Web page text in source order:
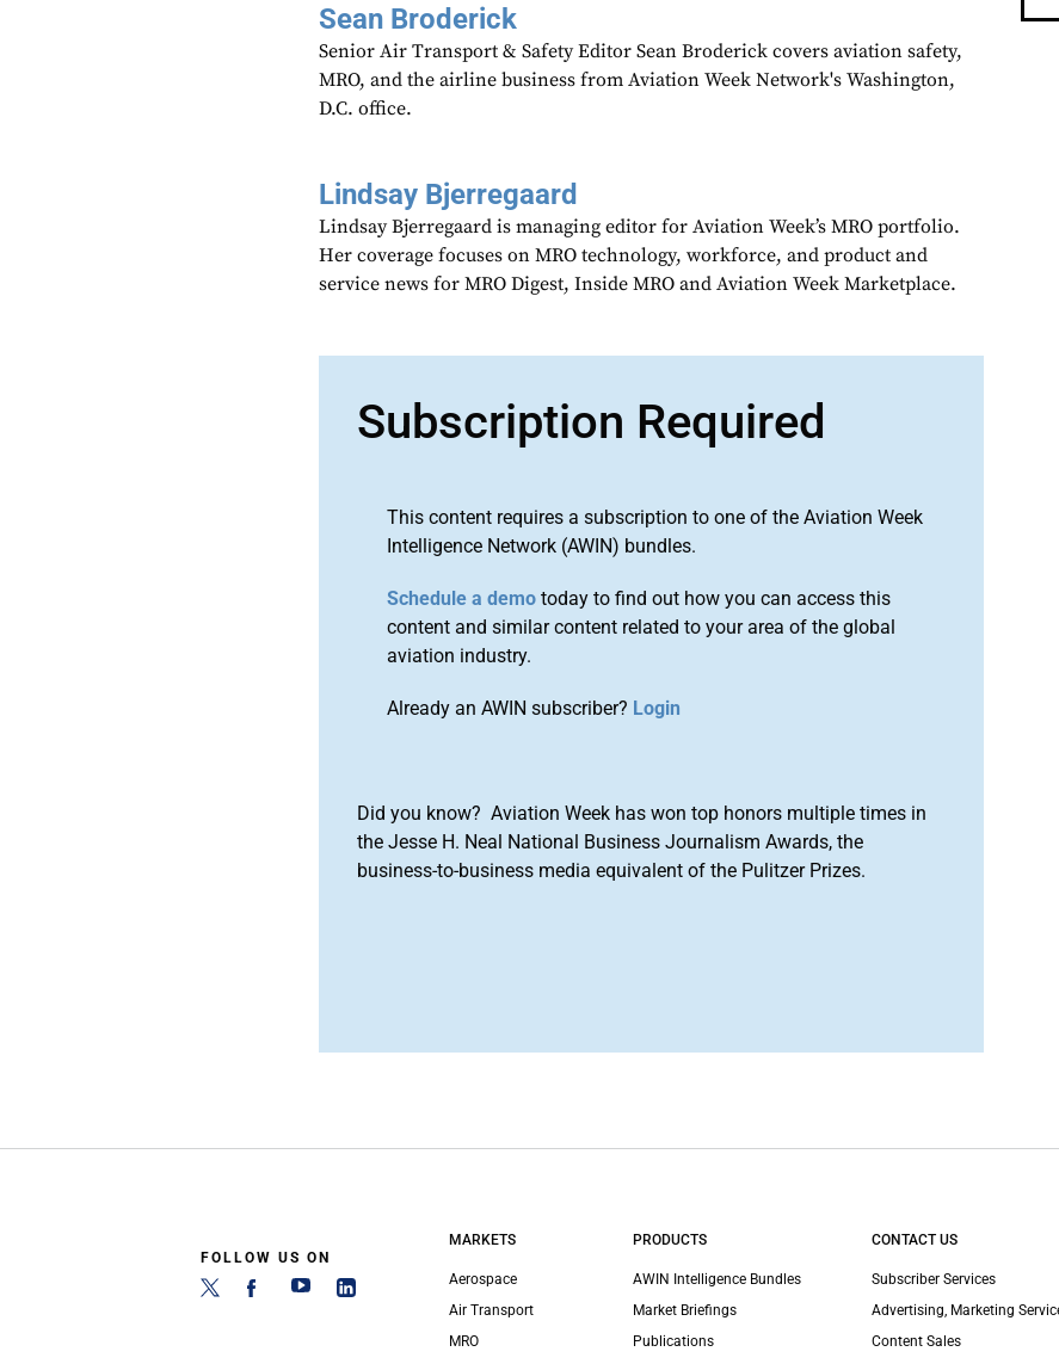
Sean Broderick
Senior Air Transport & Safety Editor Sean Broderick covers aviation safety,
MRO, and the airline business from Aviation Week Network's Washington,
D.C. office.
Lindsay Bjerregaard
Lindsay Bjerregaard is managing editor for Aviation Week’s MRO portfolio.
Her coverage focuses on MRO technology, workforce, and product and
service news for MRO Digest, Inside MRO and Aviation Week Marketplace.
Subscription Required
This content requires a subscription to one of the Aviation Week
Intelligence Network (AWIN) bundles.
Schedule a demo today to find out how you can access this
content and similar content related to your area of the global
aviation industry.
Already an AWIN subscriber? Login
Did you know? Aviation Week has won top honors multiple times in
the Jesse H. Neal National Business Journalism Awards, the
business-to-business media equivalent of the Pulitzer Prizes.
FOLLOW US ON
MARKETS
Aerospace
Air Transport
MRO
PRODUCTS
AWIN Intelligence Bundles
Market Briefings
Publications
CONTACT US
Subscriber Services
Advertising, Marketing
Content Sales